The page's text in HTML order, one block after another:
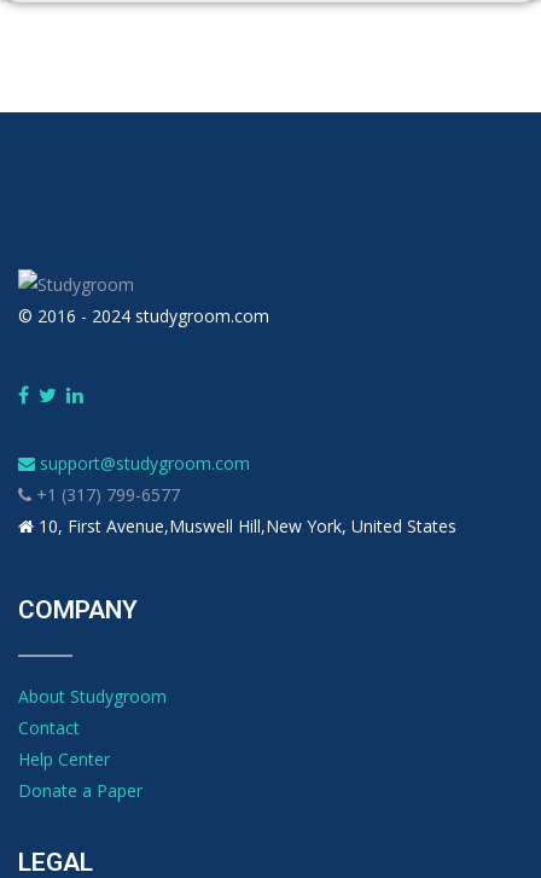
© 2016 - 2024 studygroom.com
support@studygroom.com
+1 (317) 799-6577
10, First Avenue,Muswell Hill,New York, United States
COMPANY
About Studygroom
Contact
Help Center
Donate a Paper
LEGAL